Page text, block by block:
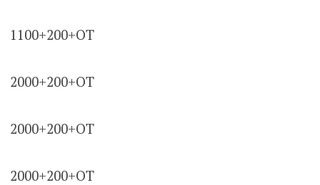
1100+200+OT
2000+200+OT
2000+200+OT
2000+200+OT